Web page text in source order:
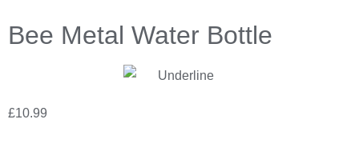
Bee Metal Water Bottle
£10.99